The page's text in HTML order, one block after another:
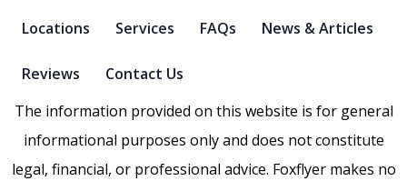
Locations Services FAQs News & Articles
Reviews
Contact Us
The information provided on this website is for general
informational purposes only and does not constitute
legal, financial, or professional advice. Foxflyer makes no